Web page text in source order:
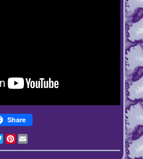
Share
TwitterPinterest